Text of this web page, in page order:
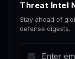
Threat Intel
Stay ahead of
defense digests.